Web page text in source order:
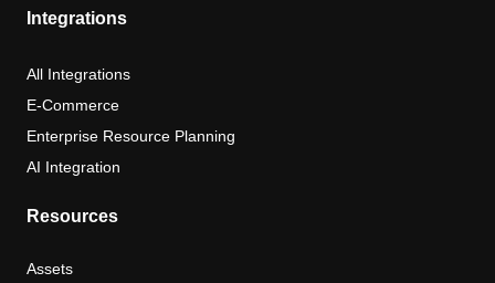
Integrations
All Integrations
E-Commerce
Enterprise Resource Planning
AI Integration
Resources
Assets